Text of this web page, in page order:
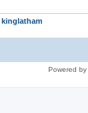
kinglatham
Powered by